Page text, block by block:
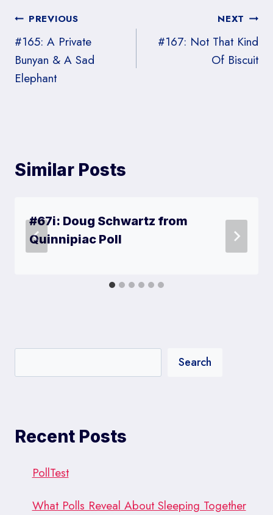
Post
navigation
PREVIOUS
#165: A Private
Bunyan & A Sad
Elephant
NEXT
#167: Not That Kind
Of Biscuit
Similar Posts
#67i: Doug Schwartz from
Quinnipiac Poll
Search
Recent Posts
PollTest
What Polls Reveal About Sleeping Together